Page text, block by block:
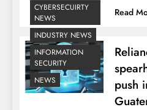
Read
CYBERSECUIRTY
NEWS
INDUSTRY NEWS
INFORMATION
SECURITY
NEWS
push